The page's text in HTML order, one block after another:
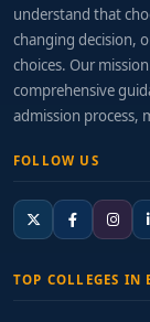
understand that
changing decision,
choices. Our
comprehensive
admission process,
FOLLOW US
TOP COLLEGES IN